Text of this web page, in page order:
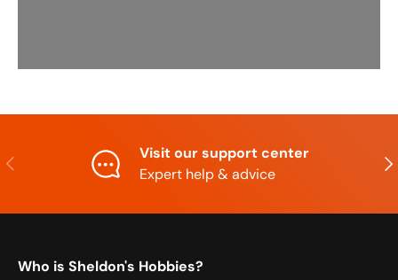
Previous
Visit our support center
Expert help & advice
Who is Sheldon's Hobbies?